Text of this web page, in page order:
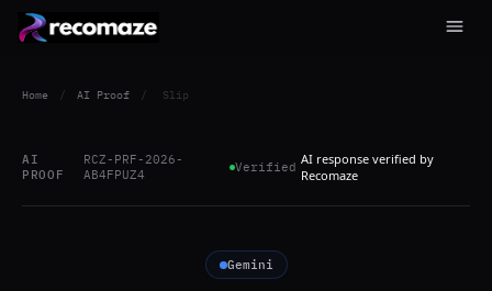
Home / AI Proof / Slip
AI
PROOF
RCZ-PRF-2026-
AB4FPUZ4
Verified AI response verified by
Recomaze
Gemini